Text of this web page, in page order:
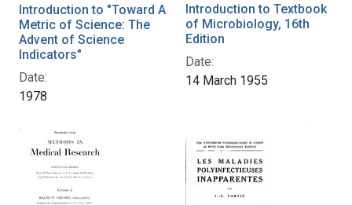
Introduction to "Toward A
Metric of Science: The
Advent of Science
Indicators"
Date:
1978
Introduction to Textbook
of Microbiology, 16th
Edition
Date:
14 March 1955